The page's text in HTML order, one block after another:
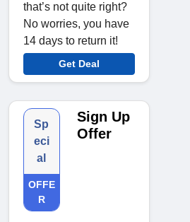
that’s not quite right?
No worries, you have
14 days to return it!
Get Deal
Sp
eci
al
OFFE
R
Sign Up
Offer